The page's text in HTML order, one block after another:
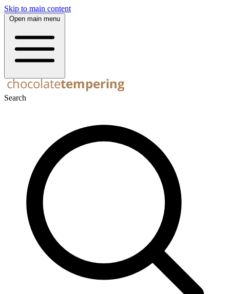
Skip to main content
Open main menu
Search